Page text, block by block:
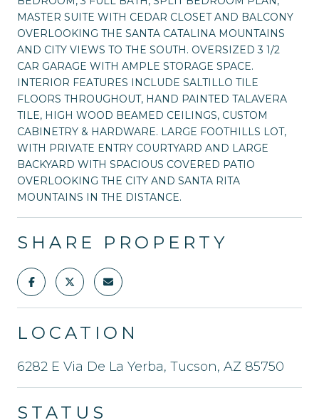
MASTER SUITE WITH CEDAR CLOSET AND BALCONY
OVERLOOKING THE SANTA CATALINA MOUNTAINS
AND CITY VIEWS TO THE SOUTH. OVERSIZED 3 1/2
CAR GARAGE WITH AMPLE STORAGE SPACE.
INTERIOR FEATURES INCLUDE SALTILLO TILE
FLOORS THROUGHOUT, HAND PAINTED TALAVERA
TILE, HIGH WOOD BEAMED CEILINGS, CUSTOM
CABINETRY & HARDWARE. LARGE FOOTHILLS LOT,
WITH PRIVATE ENTRY COURTYARD AND LARGE
BACKYARD WITH SPACIOUS COVERED PATIO
OVERLOOKING THE CITY AND SANTA RITA
MOUNTAINS IN THE DISTANCE.
SHARE PROPERTY
LOCATION
6282 E Via De La Yerba, Tucson, AZ 85750
STATUS